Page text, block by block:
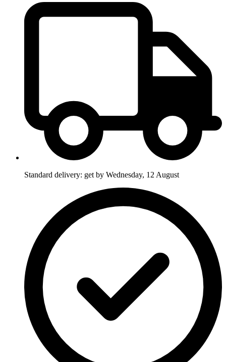
Standard delivery: get by Wednesday, 12 August